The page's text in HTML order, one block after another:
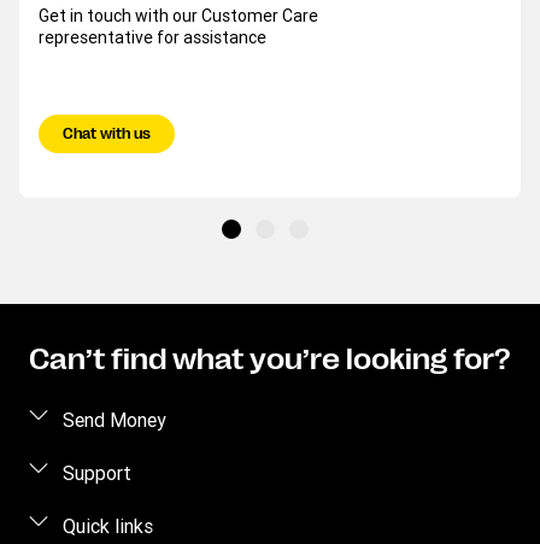
Get in touch with our Customer Care
representative for assistance
Chat with us
Can’t find what you’re looking for?
Send Money
Receive money
Support
FAQs
Quick links